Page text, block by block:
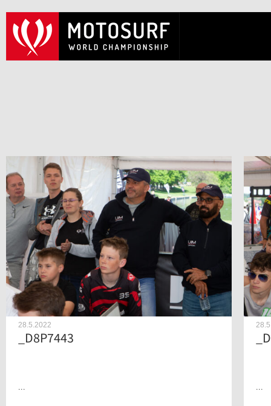
28.5.2022
_D8P7443
... ...